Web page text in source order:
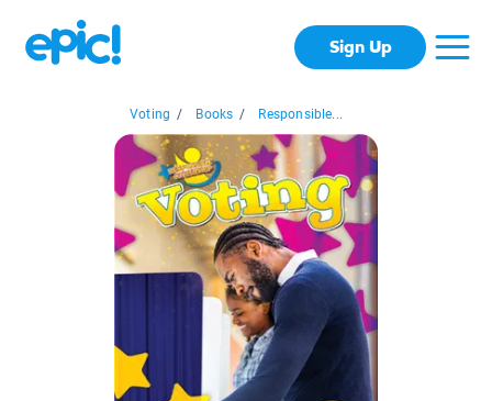
Sign Up
Voting / Books / Responsible...